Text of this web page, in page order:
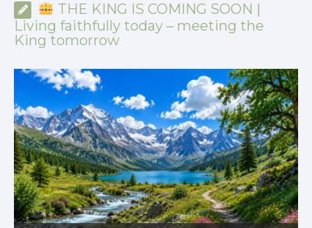
THE KING IS COMING SOON |
Living faithfully today – meeting the
King tomorrow
THE KING IS COMING SOON | 08.02.2026 |